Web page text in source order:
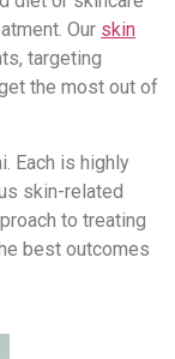
Our skin
targeting
the most out of
Each is highly
skin-related
to treating
best outcomes